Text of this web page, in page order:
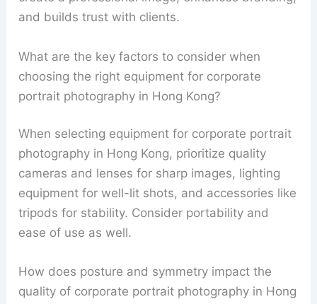
and builds trust with clients.
What are the key factors to consider when
choosing the right equipment for corporate
portrait photography in Hong Kong?
When selecting equipment for corporate portrait
photography in Hong Kong, prioritize quality
cameras and lenses for sharp images, lighting
equipment for well-lit shots, and accessories like
tripods for stability. Consider portability and
ease of use as well.
How does posture and symmetry impact the
quality of corporate portrait photography in Hong